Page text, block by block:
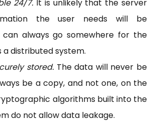
24/7. It is unlikely that the server
the user needs will be
can always go somewhere for the
distributed system.
stored. The data will never be
be a copy, and not one, on the
algorithms built into the
do not allow data leakage.